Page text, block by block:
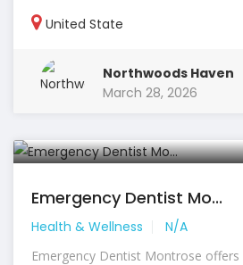
United State
Northwoods Haven
March 28, 2026
Emergency Dentist Mo...
Health & Wellness N/A
Emergency Dentist Montrose